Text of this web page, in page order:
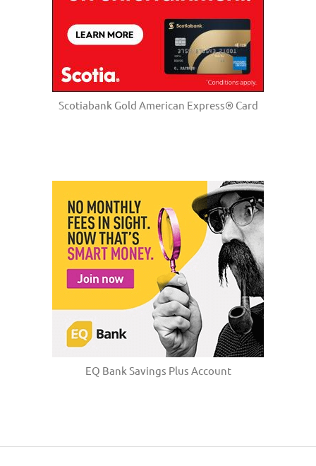
Scotiabank Gold American Express® Card
EQ Bank Savings Plus Account